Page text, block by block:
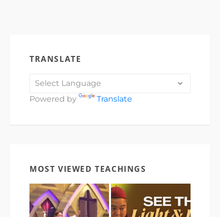
TRANSLATE
Powered by Translate
MOST VIEWED TEACHINGS